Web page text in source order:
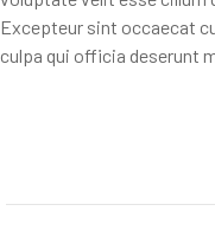
culpa qui officia deserunt